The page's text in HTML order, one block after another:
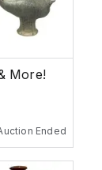
More!
Ended